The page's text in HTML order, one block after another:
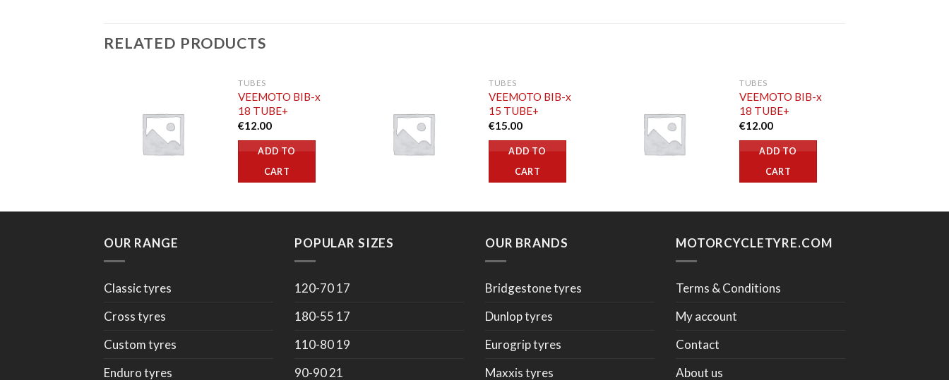
RELATED PRODUCTS
TUBES
VEEMOTO BIB-x
18 TUBE+
€12.00
ADD TO
CART
TUBES
VEEMOTO BIB-x
15 TUBE+
€15.00
ADD TO
CART
TUBES
VEEMOTO BIB-x
18 TUBE+
€12.00
ADD TO
CART
OUR RANGE
Classic tyres
Cross tyres
Custom tyres
Enduro tyres
POPULAR SIZES
120-70 17
180-55 17
110-80 19
90-90 21
OUR BRANDS
Bridgestone tyres
Dunlop tyres
Eurogrip tyres
Maxxis tyres
MOTORCYCLETYRE.COM
Terms & Conditions
My account
Contact
About us